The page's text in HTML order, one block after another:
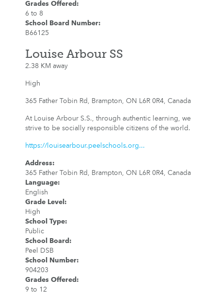
Grades Offered :
6 to 8
School Board Number:
B66125
Louise Arbour SS
2.38 KM away
High
365 Father Tobin Rd, Brampton, ON L6R 0R4, Canada
At Louise Arbour S.S., through authentic learning, we
strive to be socially responsible citizens of the world.
https://louisearbour.peelschools.org...
Address:
365 Father Tobin Rd, Brampton, ON L6R 0R4, Canada
Language:
English
Grade Level :
High
School Type:
Public
School Board :
Peel DSB
School Number:
904203
Grades Offered :
9 to 12